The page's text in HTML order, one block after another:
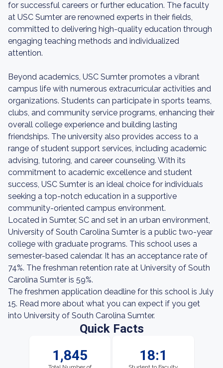
for successful careers or further education. The faculty
at USC Sumter are renowned experts in their fields,
committed to delivering high-quality education through
engaging teaching methods and individualized
attention.
Beyond academics, USC Sumter promotes a vibrant
campus life with numerous extracurricular activities and
organizations. Students can participate in sports teams,
clubs, and community service programs, enhancing their
overall college experience and building lasting
friendships. The university also provides access to a
range of student support services, including academic
advising, tutoring, and career counseling. With its
commitment to academic excellence and student
success, USC Sumter is an ideal choice for individuals
seeking a top-notch education in a supportive
community-oriented campus environment.
Located in Sumter, SC and set in an urban environment,
University of South Carolina Sumter is a public two-year
college with graduate programs. This school uses a
semester-based calendar. It has an acceptance rate of
74%. The freshman retention rate at University of South
Carolina Sumter is 59%.
The freshmen application deadline for this school is July
15. Read more about what you can expect if you get
into University of South Carolina Sumter.
Quick Facts
1,845 18:1